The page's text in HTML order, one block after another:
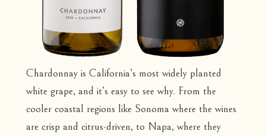
Chardonnay is California’s most widely planted
white grape, and it’s easy to see why. From the
cooler coastal regions like Sonoma where the wines
are crisp and citrus-driven, to Napa, where they